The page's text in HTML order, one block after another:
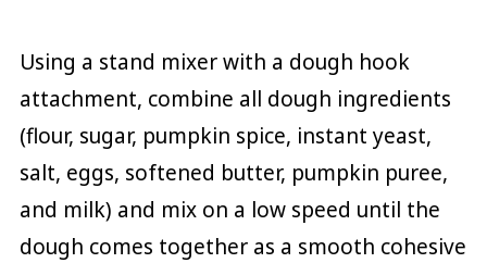
Using a stand mixer with a dough hook
attachment, combine all dough ingredients
(flour, sugar, pumpkin spice, instant yeast,
salt, eggs, softened butter, pumpkin puree,
and milk) and mix on a low speed until the
dough comes together as a smooth cohesive